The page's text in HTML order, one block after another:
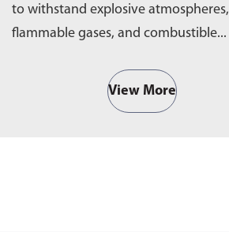
to withstand explosive atmospheres,
flammable gases, and combustible...
View More